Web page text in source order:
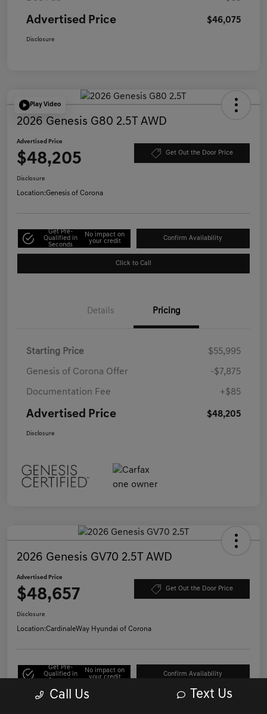
Advertised Price $46,075
Disclosure
Play Video
2026 Genesis G80 2.5T AWD
Advertised Price
$48,205 Get Out the Door Price
Disclosure
Location:Genesis of Corona
Get Pre-
Qualified in
Seconds
No impact on
your credit
Confirm Availability
Click to Call
Details Pricing
Starting Price $55,995
Genesis of Corona Offer -$7,875
Documentation Fee +$85
Advertised Price $48,205
Disclosure
2026 Genesis GV70 2.5T AWD
Advertised Price
$48,657 Get Out the Door Price
Disclosure
Location:CardinaleWay Hyundai of Corona
Get Pre-
Qualified in
No impact on
your credit
Confirm Availability
Call Us Text Us